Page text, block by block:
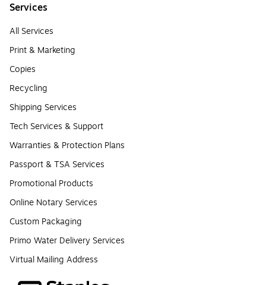
Services
All Services
Print & Marketing
Copies
Recycling
Shipping Services
Tech Services & Support
Warranties & Protection Plans
Passport & TSA Services
Promotional Products
Online Notary Services
Custom Packaging
Primo Water Delivery Services
Virtual Mailing Address